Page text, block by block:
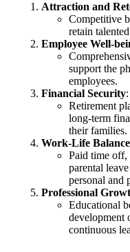
Attraction and
Competitive
retain
Employee Well-
support the
employees.
Financial Security:
Retirement
long-term
their families.
Work-Life Balance
Paid time off,
parental
personal and
Professional
Educational
development
continuous